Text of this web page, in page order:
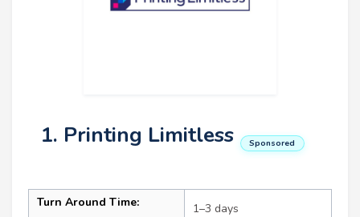
1. Printing Limitless Sponsored
Turn Around Time: 1–3 days